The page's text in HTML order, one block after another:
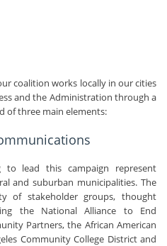
coalition works locally in our cities
and the Administration through a
of three main elements:
to lead this campaign represent
and suburban municipalities. The
of stakeholder groups, thought
the National Alliance to End
Partners, the African American
Community College District and